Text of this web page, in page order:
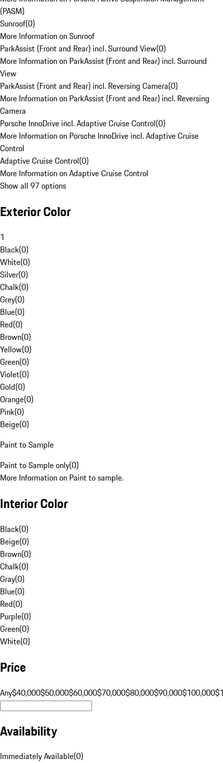
(PASM)
Sunroof(0)
More Information on Sunroof
ParkAssist (Front and Rear) incl. Surround View(0)
More Information on ParkAssist (Front and Rear) incl. Surround
View
ParkAssist (Front and Rear) incl. Reversing Camera(0)
More Information on ParkAssist (Front and Rear) incl. Reversing
Camera
Porsche InnoDrive incl. Adaptive Cruise Control(0)
More Information on Porsche InnoDrive incl. Adaptive Cruise
Control
Adaptive Cruise Control(0)
More Information on Adaptive Cruise Control
Show all 97 options
Exterior Color
1
Black(0)
White(0)
Silver(0)
Chalk(0)
Grey(0)
Blue(0)
Red(0)
Brown(0)
Yellow(0)
Green(0)
Violet(0)
Gold(0)
Orange(0)
Pink(0)
Beige(0)
Paint to Sample
Paint to Sample only(0)
More Information on Paint to sample.
Interior Color
Black(0)
Beige(0)
Brown(0)
Chalk(0)
Gray(0)
Blue(0)
Red(0)
Purple(0)
Green(0)
White(0)
Price
Any$40,000$50,000$60,000$70,000$80,000$90,000$100,000
Availability
Immediately Available(0)